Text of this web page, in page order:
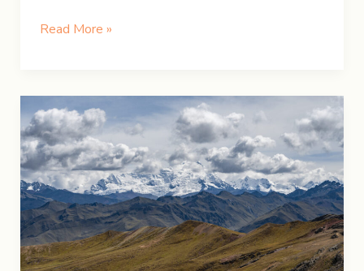
From
the
Lost
City:
A
Journey
to
Machu
Picchu
Through
Read More »